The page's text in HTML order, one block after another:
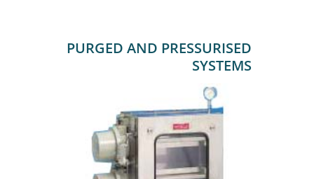
PURGED AND PRESSURISED
SYSTEMS